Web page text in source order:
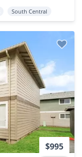
South Central
$995